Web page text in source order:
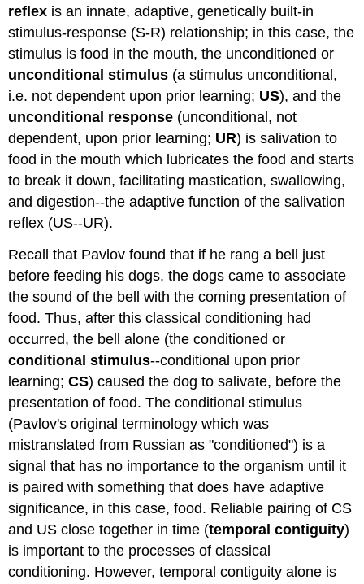
reflex is an innate, adaptive, genetically built-in
stimulus-response (S-R) relationship; in this case, the
stimulus is food in the mouth, the unconditioned or
unconditional stimulus (a stimulus unconditional,
i.e. not dependent upon prior learning; US), and the
unconditional response (unconditional, not
dependent, upon prior learning; UR) is salivation to
food in the mouth which lubricates the food and starts
to break it down, facilitating mastication, swallowing,
and digestion--the adaptive function of the salivation
reflex (US--UR).
Recall that Pavlov found that if he rang a bell just
before feeding his dogs, the dogs came to associate
the sound of the bell with the coming presentation of
food. Thus, after this classical conditioning had
occurred, the bell alone (the conditioned or
conditional stimulus--conditional upon prior
learning;CS) caused the dog to salivate, before the
presentation of food. The conditional stimulus
(Pavlov's original terminology which was
mistranslated from Russian as "conditioned") is a
signal that has no importance to the organism until it
is paired with something that does have adaptive
significance, in this case, food. Reliable pairing of CS
and US close together in time (temporal contiguity)
is important to the processes of classical
conditioning. However, temporal contiguity alone is